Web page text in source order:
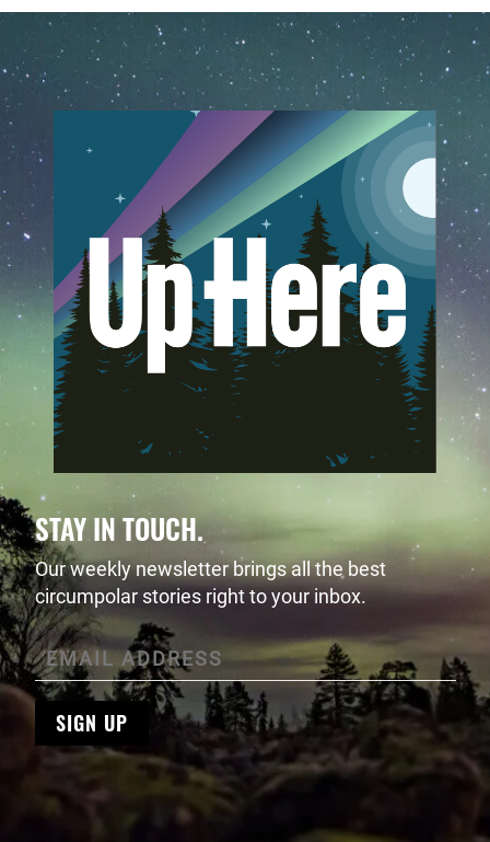
STAY IN TOUCH.
Our weekly newsletter brings all the best
circumpolar stories right to your inbox.
SIGN UP